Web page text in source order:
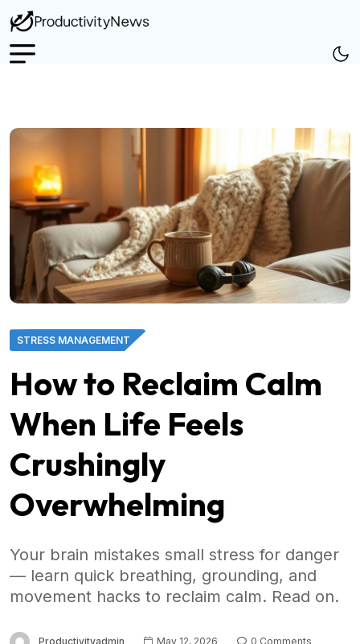
STRESS MANAGEMENT
How to Reclaim Calm
When Life Feels
Crushingly
Overwhelming
Your brain mistakes small stress for danger
— learn quick breathing, grounding, and
movement hacks to reclaim calm. Read on.
Productivityadmin May 12, 2026
0 Comments